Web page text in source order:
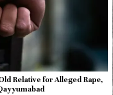
Relative for Alleged Rape,